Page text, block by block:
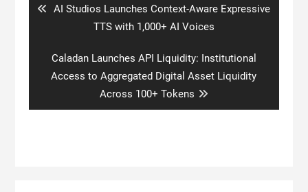
Previous
AI Studios Launches Context-Aware Expressive
TTS with 1,000+ AI Voices
Next
post:
Caladan Launches API Liquidity: Institutional
Access to Aggregated Digital Asset Liquidity
Across 100+ Tokens